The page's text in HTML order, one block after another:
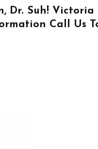
Dr. Suh!
Call Us